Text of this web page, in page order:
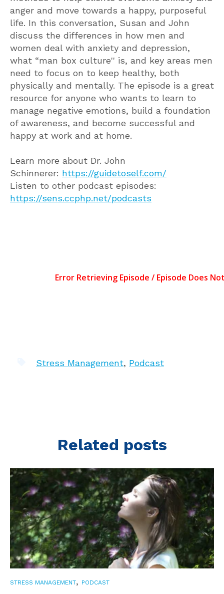
anger and move towards a happy, purposeful
life. In this conversation, Susan and John
discuss the differences in how men and
women deal with anxiety and depression,
what “man box culture'' is, and key areas men
need to focus on to keep healthy, both
physically and mentally. The episode is a great
resource for anyone who wants to learn to
manage negative emotions, build a foundation
of awareness, and become successful and
happy at work and at home.
Learn more about Dr. John
Schinnerer: https://guidetoself.com/
Listen to other podcast episodes:
https://sens.ccphp.net/podcasts
Stress Management, Podcast
Related posts
STRESS MANAGEMENT, PODCAST